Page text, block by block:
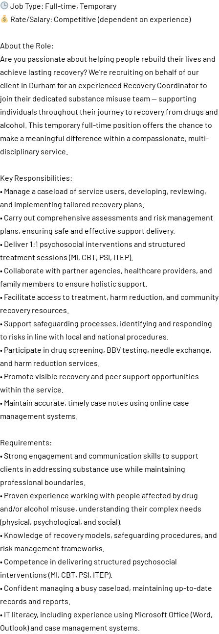
Job Type: Full-time, Temporary
Rate/Salary: Competitive (dependent on experience)
About the Role:
Are you passionate about helping people rebuild their lives and
achieve lasting recovery? We’re recruiting on behalf of our
client in Durham for an experienced Recovery Coordinator to
join their dedicated substance misuse team — supporting
individuals throughout their journey to recovery from drugs and
alcohol. This temporary full-time position offers the chance to
make a meaningful difference within a compassionate, multi-
disciplinary service.
Key Responsibilities:
• Manage a caseload of service users, developing, reviewing,
and implementing tailored recovery plans.
• Carry out comprehensive assessments and risk management
plans, ensuring safe and effective support delivery.
• Deliver 1:1 psychosocial interventions and structured
treatment sessions (MI, CBT, PSI, ITEP).
• Collaborate with partner agencies, healthcare providers, and
family members to ensure holistic support.
• Facilitate access to treatment, harm reduction, and community
recovery resources.
• Support safeguarding processes, identifying and responding
to risks in line with local and national procedures.
• Participate in drug screening, BBV testing, needle exchange,
and harm reduction services.
• Promote visible recovery and peer support opportunities
within the service.
• Maintain accurate, timely case notes using online case
management systems.
Requirements:
• Strong engagement and communication skills to support
clients in addressing substance use while maintaining
professional boundaries.
• Proven experience working with people affected by drug
and/or alcohol misuse, understanding their complex needs
(physical, psychological, and social).
• Knowledge of recovery models, safeguarding procedures, and
risk management frameworks.
• Competence in delivering structured psychosocial
interventions (MI, CBT, PSI, ITEP).
• Confident managing a busy caseload, maintaining up-to-date
records and reports.
• IT literacy, including experience using Microsoft Office (Word,
Outlook) and case management systems.